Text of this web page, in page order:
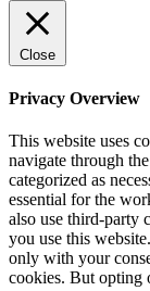
Close
Privacy Overview
This website uses
navigate through
categorized as
essential for the
also use third-party
you use this
only with your
cookies. But opting